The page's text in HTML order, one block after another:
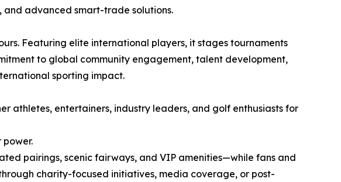
and advanced smart-trade solutions.
Featuring elite international players, it stages tournaments
to global community engagement, talent development,
sporting impact.
athletes, entertainers, industry leaders, and golf enthusiasts for
pairings, scenic fairways, and VIP amenities—while fans and
charity-focused initiatives, media coverage, or post-